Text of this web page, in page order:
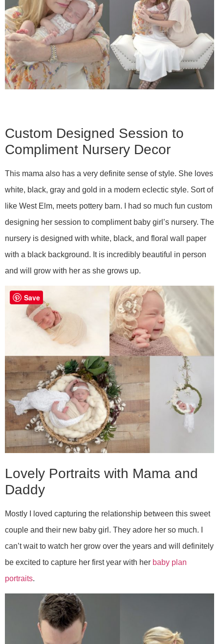
Custom Designed Session to
Compliment Nursery Decor
This mama also has a very definite sense of style. She loves
white, black, gray and gold in a modern eclectic style. Sort of
like West Elm, meets pottery barn. I had so much fun custom
designing her session to compliment baby girl’s nursery. The
nursery is designed with white, black, and floral wall paper
with a black background. It is incredibly beautiful in person
and will grow with her as she grows up.
Lovely Portraits with Mama and
Daddy
Mostly I loved capturing the relationship between this sweet
couple and their new baby girl. They adore her so much. I
can’t wait to watch her grow over the years and will definitely
be excited to capture her first year with her baby plan
portraits.
Save